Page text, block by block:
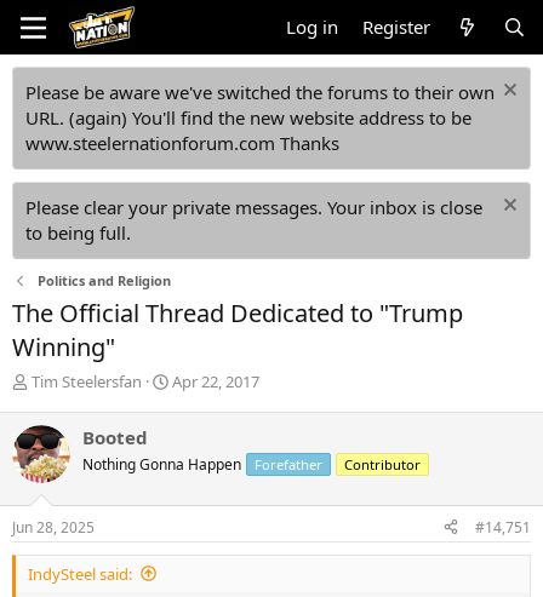
Log in Register
Please be aware we've switched the forums to their own
URL. (again) You'll find the new website address to be
www.steelernationforum.com Thanks
Please clear your private messages. Your inbox is close
to being full.
Politics and Religion
The Official Thread Dedicated to "Trump
Winning"
T
r
e
a
d
s
t
a
r
Tim Steelersfan
S
t
a
e
Apr 22, 2017
Booted
Nothing Gonna Happen Forefather Contributor
Jun 28, 2025 #14,751
IndySteel said: